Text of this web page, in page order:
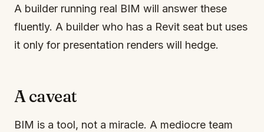
A builder running real BIM will answer these
fluently. A builder who has a Revit seat but uses
it only for presentation renders will hedge.
A caveat
BIM is a tool, not a miracle. A mediocre team